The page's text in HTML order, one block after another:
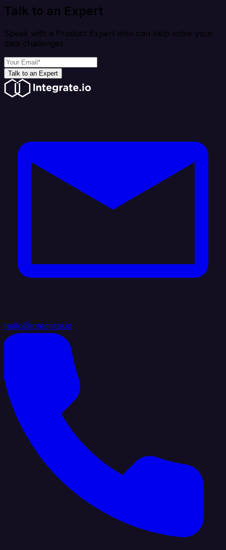
Talk to an Expert
Speak with a Product Expert who can help solve your
data challenges
Talk to an Expert
hello@integrate.io